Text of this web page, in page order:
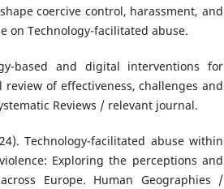
coercive control, harassment, and
on Technology-facilitated abuse.
based and digital interventions for
of effectiveness, challenges and
Reviews / relevant journal.
Technology-facilitated abuse within
Exploring the perceptions and
Europe. Human Geographies /